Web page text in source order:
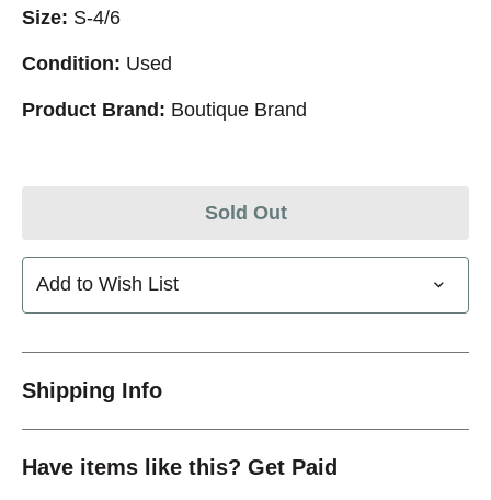
Size: S-4/6
Condition: Used
Product Brand: Boutique Brand
Sold Out
Add to Wish List
Shipping Info
Have items like this? Get Paid